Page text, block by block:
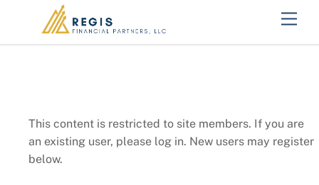
content
This content is restricted to site members. If you are
an existing user, please log in. New users may register
below.